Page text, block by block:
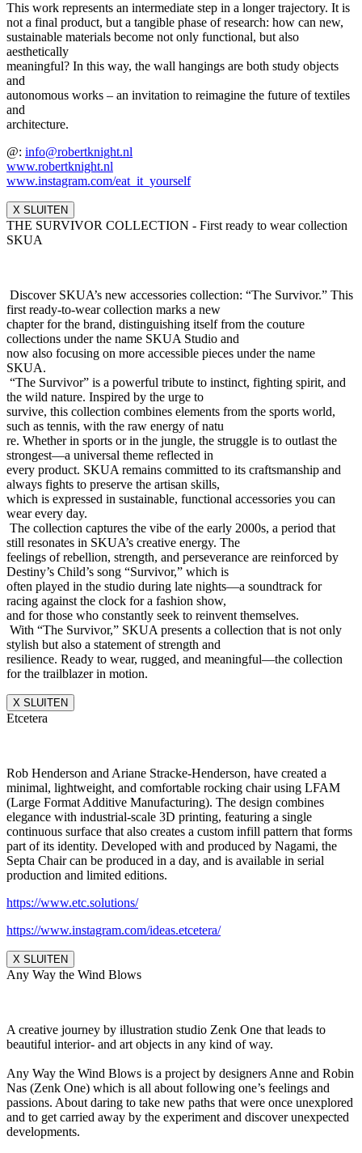
This work represents an intermediate step in a longer trajectory. It is
not a final product, but a tangible phase of research: how can new,
sustainable materials become not only functional, but also
aesthetically
meaningful? In this way, the wall hangings are both study objects
and
autonomous works – an invitation to reimagine the future of textiles
and
architecture.
@: info@robertknight.nl
www.robertknight.nl
www.instagram.com/eat_it_yourself
X SLUITEN
THE SURVIVOR COLLECTION - First ready to wear collection
SKUA
Discover SKUA’s new accessories collection: “The Survivor.” This
first ready-to-wear collection marks a new
chapter for the brand, distinguishing itself from the couture
collections under the name SKUA Studio and
now also focusing on more accessible pieces under the name
SKUA.
“The Survivor” is a powerful tribute to instinct, fighting spirit, and
the wild nature. Inspired by the urge to
survive, this collection combines elements from the sports world,
such as tennis, with the raw energy of natu
re. Whether in sports or in the jungle, the struggle is to outlast the
strongest—a universal theme reflected in
every product. SKUA remains committed to its craftsmanship and
always fights to preserve the artisan skills,
which is expressed in sustainable, functional accessories you can
wear every day.
The collection captures the vibe of the early 2000s, a period that
still resonates in SKUA’s creative energy. The
feelings of rebellion, strength, and perseverance are reinforced by
Destiny’s Child’s song “Survivor,” which is
often played in the studio during late nights—a soundtrack for
racing against the clock for a fashion show,
and for those who constantly seek to reinvent themselves.
With “The Survivor,” SKUA presents a collection that is not only
stylish but also a statement of strength and
resilience. Ready to wear, rugged, and meaningful—the collection
for the trailblazer in motion.
X SLUITEN
Etcetera
Rob Henderson and Ariane Stracke-Henderson, have created a
minimal, lightweight, and comfortable rocking chair using LFAM
(Large Format Additive Manufacturing). The design combines
elegance with industrial-scale 3D printing, featuring a single
continuous surface that also creates a custom infill pattern that forms
part of its identity. Developed with and produced by Nagami, the
Septa Chair can be produced in a day, and is available in serial
production and limited editions.
https://www.etc.solutions/
https://www.instagram.com/ideas.etcetera/
X SLUITEN
Any Way the Wind Blows
A creative journey by illustration studio Zenk One that leads to
beautiful interior- and art objects in any kind of way.
Any Way the Wind Blows is a project by designers Anne and Robin
Nas (Zenk One) which is all about following one’s feelings and
passions. About daring to take new paths that were once unexplored
and to get carried away by the experiment and discover unexpected
developments.